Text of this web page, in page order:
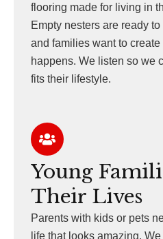
flooring made for living in
Empty nesters are ready
and families want to
happens. We listen so we
fits their lifestyle.
Young
Their Lives
Parents with kids or pets
life that looks amazing. We